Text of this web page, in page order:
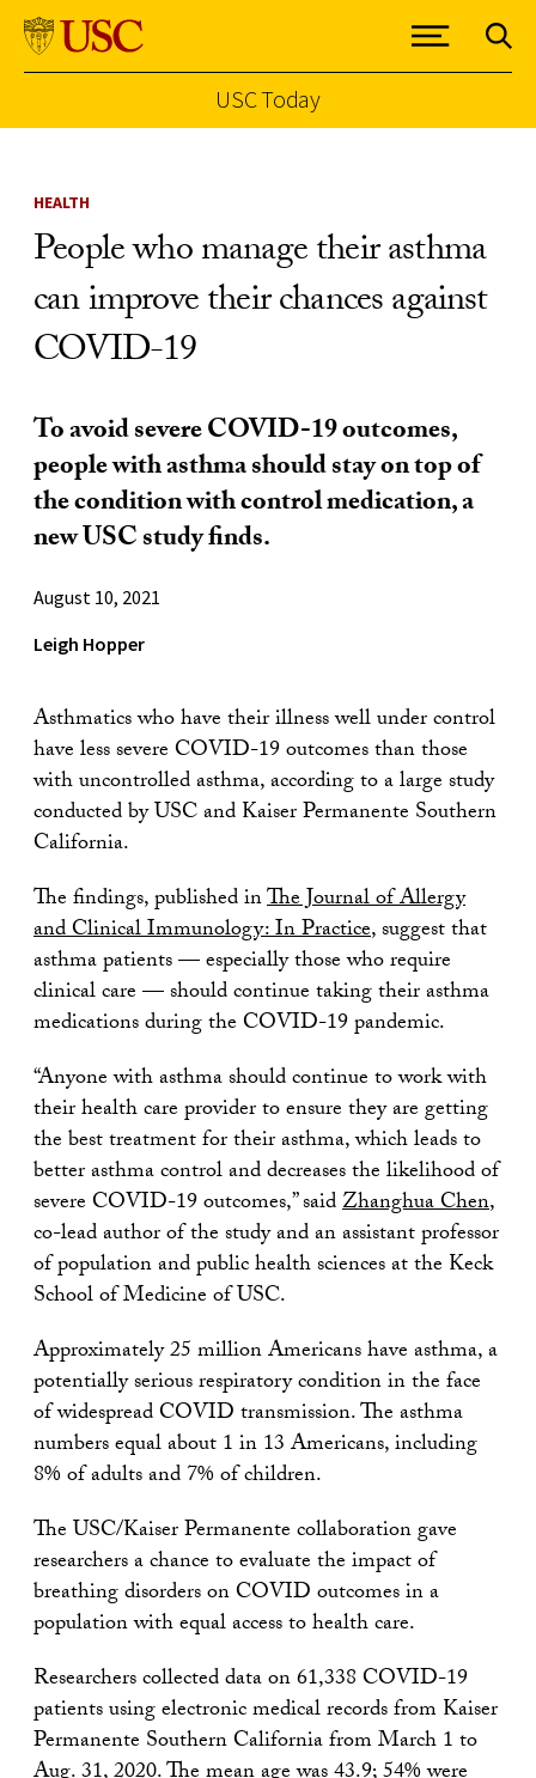
USC Today
HEALTH
People who manage their asthma
can improve their chances against
COVID-19
To avoid severe COVID-19 outcomes,
people with asthma should stay on top of
the condition with control medication, a
new USC study finds.
August 10, 2021
Leigh Hopper
Asthmatics who have their illness well under control
have less severe COVID-19 outcomes than those
with uncontrolled asthma, according to a large study
conducted by USC and Kaiser Permanente Southern
California.
The findings, published inThe Journal of Allergy
and Clinical Immunology: In Practice, suggest that
asthma patients — especially those who require
clinical care — should continue taking their asthma
medications during the COVID-19 pandemic.
“Anyone with asthma should continue to work with
their health care provider to ensure they are getting
the best treatment for their asthma, which leads to
better asthma control and decreases the likelihood of
severe COVID-19 outcomes,” saidZhanghua Chen,
co-lead author of the study and an assistant professor
of population and public health sciences at the Keck
School of Medicine of USC.
Approximately 25 million Americans have asthma, a
potentially serious respiratory condition in the face
of widespread COVID transmission. The asthma
numbers equal about 1 in 13 Americans, including
8% of adults and 7% of children.
The USC/Kaiser Permanente collaboration gave
researchers a chance to evaluate the impact of
breathing disorders on COVID outcomes in a
population with equal access to health care.
Researchers collected data on 61,338 COVID-19
patients using electronic medical records from Kaiser
Permanente Southern California from March 1 to